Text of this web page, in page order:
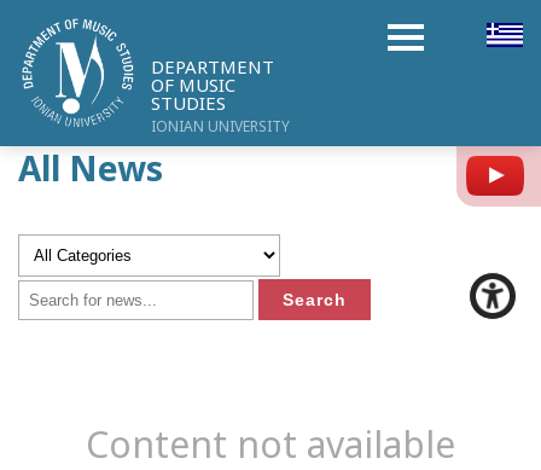
DEPARTMENT
OF MUSIC
STUDIES
IONIAN UNIVERSITY
All News
Content not available